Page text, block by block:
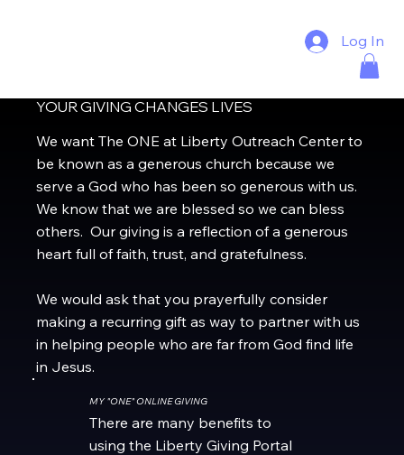
Log In
YOUR GIVING CHANGES LIVES
We want The ONE at Liberty Outreach Center to
be known as a generous church because we
serve a God who has been so generous with us.
We know that we are blessed so we can bless
others. Our giving is a reflection of a generous
heart full of faith, trust, and gratefulness.
We would ask that you prayerfully consider
making a recurring gift as way to partner with us
in helping people who are far from God find life
in Jesus.
MY "ONE" ONLINE GIVING
There are many benefits to
using the Liberty Giving Portal